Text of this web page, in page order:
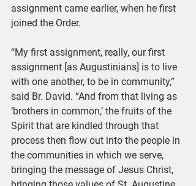
assignment came earlier, when he first
joined the Order.
“My first assignment, really, our first
assignment [as Augustinians] is to live
with one another, to be in community,”
said Br. David. “And from that living as
‘brothers in common,’ the fruits of the
Spirit that are kindled through that
process then flow out into the people in
the communities in which we serve,
bringing the message of Jesus Christ,